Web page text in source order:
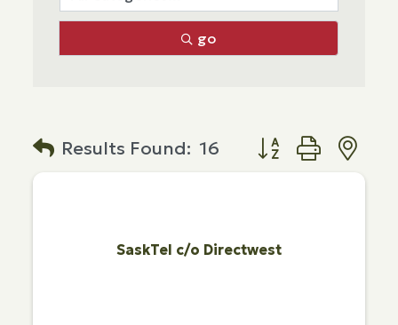
go
Results Found: 16 Button group with
SaskTel c/o Directwest